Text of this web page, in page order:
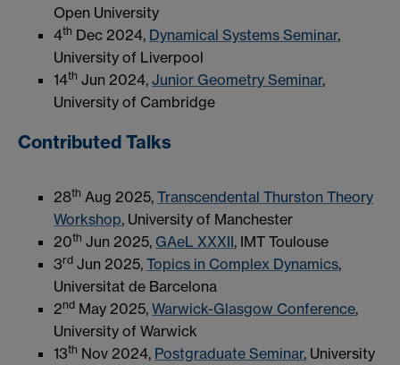
Open University
4th Dec 2024, Dynamical Systems Seminar,
University of Liverpool
14th Jun 2024, Junior Geometry Seminar,
University of Cambridge
Contributed Talks
28th Aug 2025, Transcendental Thurston Theory
Workshop, University of Manchester
20th Jun 2025, GAeL XXXII, IMT Toulouse
3rd Jun 2025, Topics in Complex Dynamics,
Universitat de Barcelona
2nd May 2025, Warwick-Glasgow Conference,
University of Warwick
13th Nov 2024, Postgraduate Seminar, University